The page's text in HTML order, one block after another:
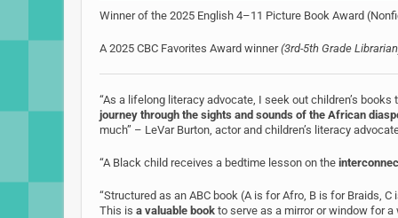
Winner of the 2025 English 4–11 Picture Book Award
A 2025 CBC Favorites Award winner(3rd-5th Grade
“As a lifelong literacy advocate, I seek out children’s
journey through the sights and sounds of the African
much” – LeVar Burton, actor and children’s literacy
“A Black child receives a bedtime lesson on the
“Structured as an ABC book (A is for Afro, B is for Braids,
This is a valuable book to serve as a mirror or window for